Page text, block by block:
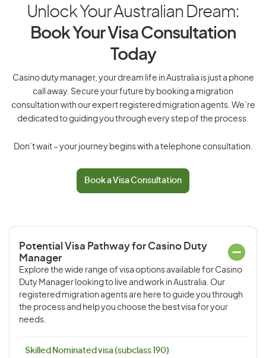
Unlock Your Australian Dream:
Book Your Visa Consultation
Today
Casino duty manager, your dream life in Australia is just a phone
call away. Secure your future by booking a migration
consultation with our expert registered migration agents. We’re
dedicated to guiding you through every step of the process.
Don’t wait – your journey begins with a telephone consultation.
Book a Visa Consultation
Potential Visa Pathway for Casino Duty
Manager
Explore the wide range of visa options available for Casino
Duty Manager looking to live and work in Australia. Our
registered migration agents are here to guide you through
the process and help you choose the best visa for your
needs.
Skilled Nominated visa (subclass 190)